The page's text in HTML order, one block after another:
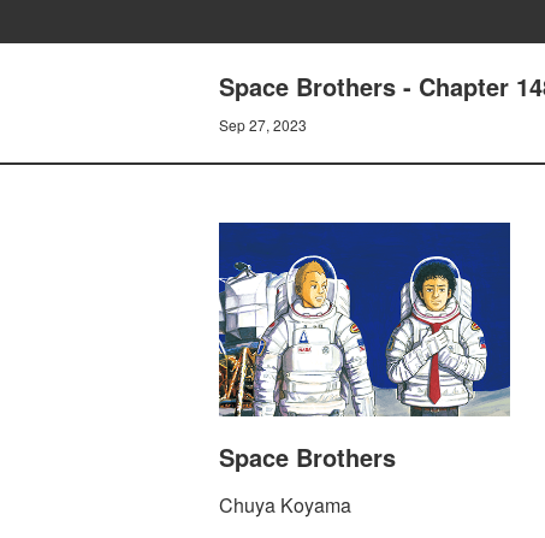
Space Brothers - Chapter
Sep 27, 2023
Space Brothers
Chuya Koyama